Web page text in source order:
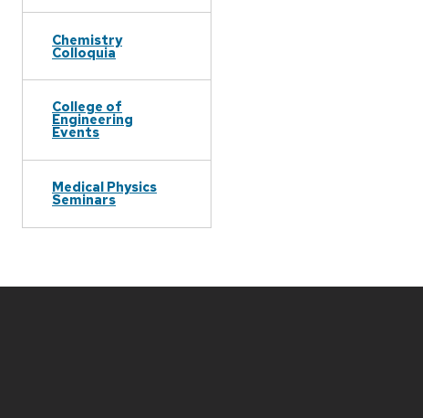
Chemistry
Colloquia
College of
Engineering
Events
Medical Physics
Seminars